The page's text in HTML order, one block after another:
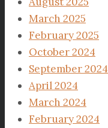
March 2025
February 2025
October 2024
September 2024
April 2024
March 2024
February 2024